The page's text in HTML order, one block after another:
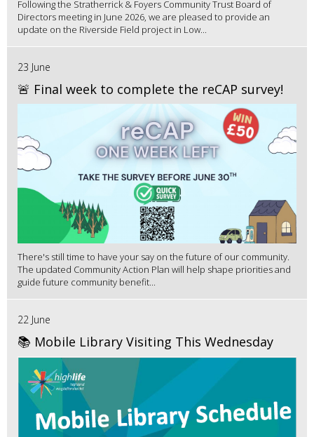
Following the Stratherrick & Foyers Community Trust Board of
Directors meeting in June 2026, we are pleased to provide an
update on the Riverside Field project in Low...
23 June
🚨 Final week to complete the reCAP survey!
There's still time to have your say on the future of our community.
The updated Community Action Plan will help shape priorities and
guide future community benefit...
22 June
📚 Mobile Library Visiting This Wednesday